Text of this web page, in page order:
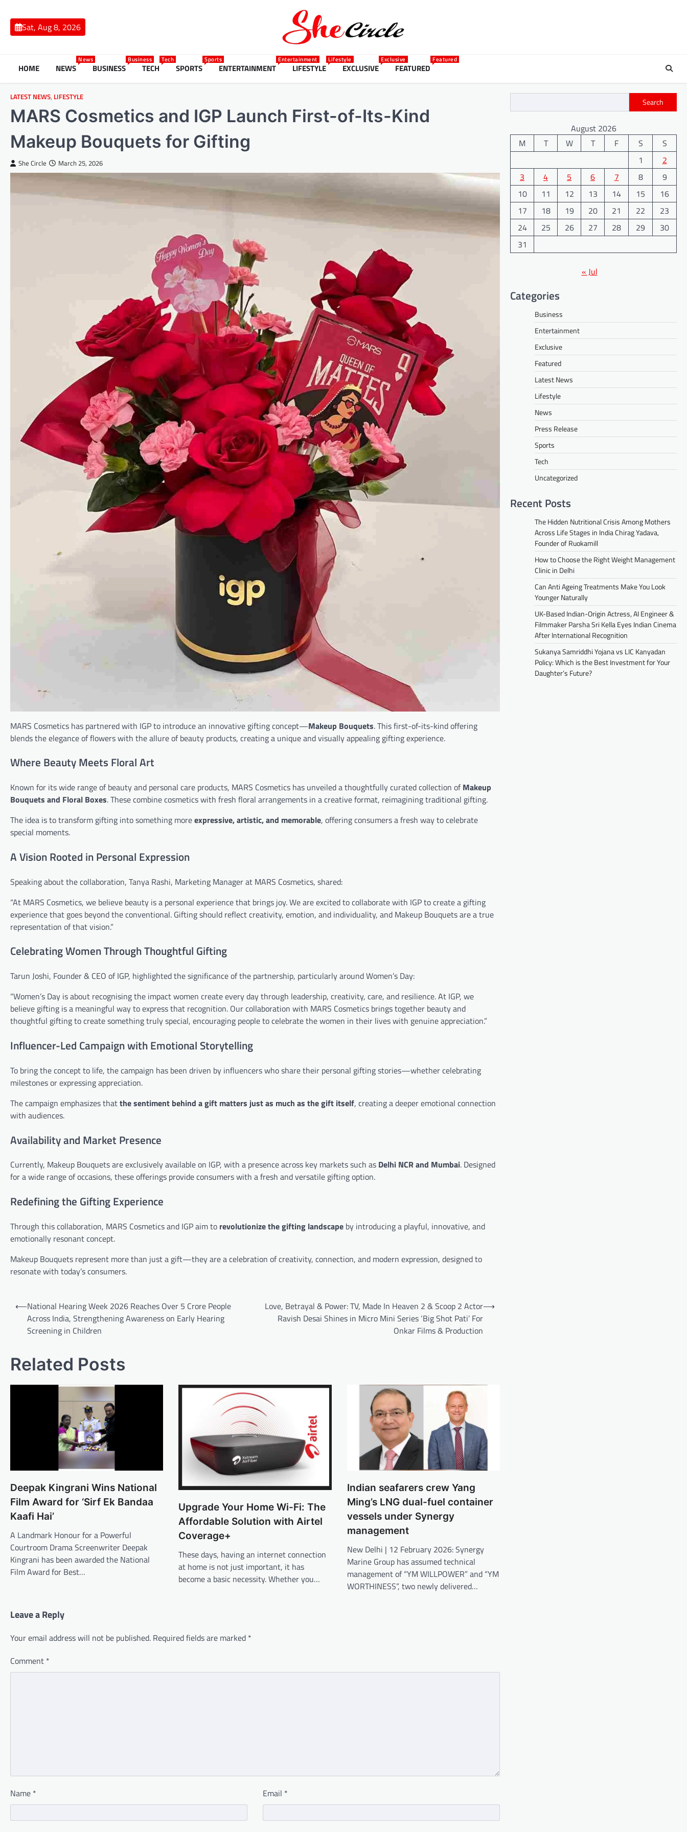
contentSat, Aug 8, 2026
HOME NEWS
News
BUSINESS
Business
TECH
Tech
SPORTS
Sports
ENTERTAINMENT
Entertainment
LIFESTYLE
Lifestyle
EXCLUSIVE
Exclusive
FEATURED
Featured
LATEST NEWS, LIFESTYLE
MARS Cosmetics and IGP Launch First-of-Its-Kind
Makeup Bouquets for Gifting
She Circle March 25, 2026
MARS Cosmetics has partnered with IGP to introduce an innovative gifting concept—Makeup Bouquets. This first-of-its-kind offering
blends the elegance of flowers with the allure of beauty products, creating a unique and visually appealing gifting experience.
Where Beauty Meets Floral Art
Known for its wide range of beauty and personal care products, MARS Cosmetics has unveiled a thoughtfully curated collection ofMakeup
Bouquets and Floral Boxes. These combine cosmetics with fresh floral arrangements in a creative format, reimagining traditional gifting.
The idea is to transform gifting into something moreexpressive, artistic, and memorable, offering consumers a fresh way to celebrate
special moments.
A Vision Rooted in Personal Expression
Speaking about the collaboration, Tanya Rashi, Marketing Manager at MARS Cosmetics, shared:
“At MARS Cosmetics, we believe beauty is a personal experience that brings joy. We are excited to collaborate with IGP to create a gifting
experience that goes beyond the conventional. Gifting should reflect creativity, emotion, and individuality, and Makeup Bouquets are a true
representation of that vision.”
Celebrating Women Through Thoughtful Gifting
Tarun Joshi, Founder & CEO of IGP, highlighted the significance of the partnership, particularly around Women’s Day:
“Women’s Day is about recognising the impact women create every day through leadership, creativity, care, and resilience. At IGP, we
believe gifting is a meaningful way to express that recognition. Our collaboration with MARS Cosmetics brings together beauty and
thoughtful gifting to create something truly special, encouraging people to celebrate the women in their lives with genuine appreciation.”
Influencer-Led Campaign with Emotional Storytelling
To bring the concept to life, the campaign has been driven by influencers who share their personal gifting stories—whether celebrating
milestones or expressing appreciation.
The campaign emphasizes thatthe sentiment behind a gift matters just as much as the gift itself, creating a deeper emotional connection
with audiences.
Availability and Market Presence
Currently, Makeup Bouquets are exclusively available on IGP, with a presence across key markets such as Delhi NCR and Mumbai. Designed
for a wide range of occasions, these offerings provide consumers with a fresh and versatile gifting option.
Redefining the Gifting Experience
Through this collaboration, MARS Cosmetics and IGP aim to revolutionize the gifting landscape by introducing a playful, innovative, and
emotionally resonant concept.
Makeup Bouquets represent more than just a gift—they are a celebration of creativity, connection, and modern expression, designed to
resonate with today’s consumers.
Post
navigation
⟵National Hearing Week 2026 Reaches Over 5 Crore People
Across India, Strengthening Awareness on Early Hearing
Screening in Children
Love, Betrayal & Power: TV, Made In Heaven 2 & Scoop 2 Actor
Ravish Desai Shines in Micro Mini Series ‘Big Shot Pati’ For
Onkar Films & Production
⟶
Related Posts
Deepak Kingrani Wins National
Film Award for ‘Sirf Ek Bandaa
Kaafi Hai’
A Landmark Honour for a Powerful
Courtroom Drama Screenwriter Deepak
Kingrani has been awarded the National
Film Award for Best…
Upgrade Your Home Wi-Fi: The
Affordable Solution with Airtel
Coverage+
These days, having an internet connection
at home is not just important, it has
become a basic necessity. Whether you…
Indian seafarers crew Yang
Ming’s LNG dual-fuel container
vessels under Synergy
management
New Delhi | 12 February 2026: Synergy
Marine Group has assumed technical
management of “YM WILLPOWER” and “YM
WORTHINESS”, two newly delivered…
Leave a Reply
Your email address will not be published. Required fields are marked *
Comment *
Name * Email *
Search
August 2026
M
T W T F S
S
1
2
3
4 5 6 7 8
9
10
11 12 13 14 15
16
17
18 19 20 21 22
23
24
25 26 27 28 29
30
31
« Jul
Categories
Business
Entertainment
Exclusive
Featured
Latest News
Lifestyle
News
Press Release
Sports
Tech
Uncategorized
Recent Posts
The Hidden Nutritional Crisis Among Mothers
Across Life Stages in India Chirag Yadava,
Founder of Ruokamill
How to Choose the Right Weight Management
Clinic in Delhi
Can Anti Ageing Treatments Make You Look
Younger Naturally
UK-Based Indian-Origin Actress, AI Engineer &
Filmmaker Parsha Sri Kella Eyes Indian Cinema
After International Recognition
Sukanya Samriddhi Yojana vs LIC Kanyadan
Policy: Which is the Best Investment for Your
Daughter’s Future?